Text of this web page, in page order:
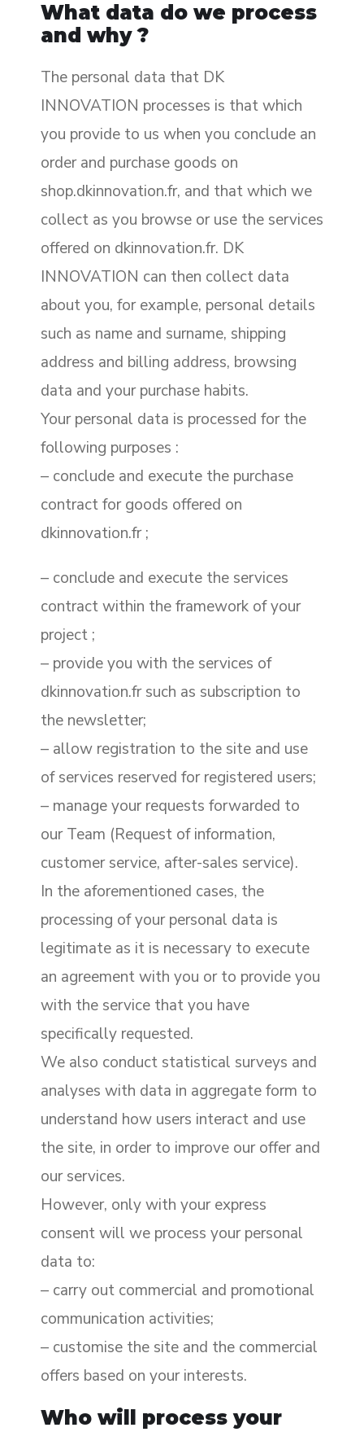
What data do we process
and why ?
The personal data that DK
INNOVATION processes is that which
you provide to us when you conclude an
order and purchase goods on
shop.dkinnovation.fr, and that which we
collect as you browse or use the services
offered on dkinnovation.fr. DK
INNOVATION can then collect data
about you, for example, personal details
such as name and surname, shipping
address and billing address, browsing
data and your purchase habits.
Your personal data is processed for the
following purposes :
– conclude and execute the purchase
contract for goods offered on
dkinnovation.fr ;
– conclude and execute the services
contract within the framework of your
project ;
– provide you with the services of
dkinnovation.fr such as subscription to
the newsletter;
– allow registration to the site and use
of services reserved for registered users;
– manage your requests forwarded to
our Team (Request of information,
customer service, after-sales service).
In the aforementioned cases, the
processing of your personal data is
legitimate as it is necessary to execute
an agreement with you or to provide you
with the service that you have
specifically requested.
We also conduct statistical surveys and
analyses with data in aggregate form to
understand how users interact and use
the site, in order to improve our offer and
our services.
However, only with your express
consent will we process your personal
data to:
– carry out commercial and promotional
communication activities;
– customise the site and the commercial
offers based on your interests.
Who will process your